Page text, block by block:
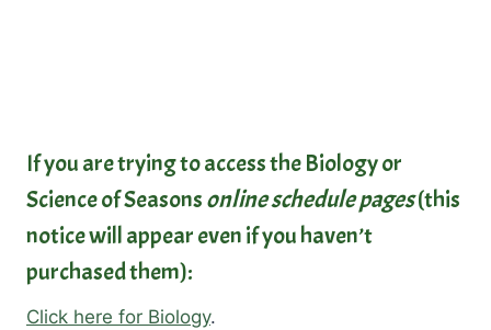
If you are trying to access the Biology or
Science of Seasonsonline schedule pages(this
notice will appear even if you haven’t
purchased them):
Click here for Biology.